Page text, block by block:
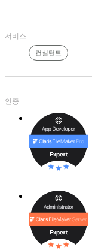
서비스
컨설턴트
인증